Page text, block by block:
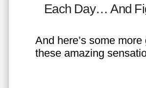
Each Day… And
And here’s some
these amazing